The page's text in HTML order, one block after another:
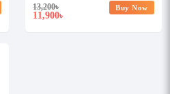
13,200৳
11,900৳
Buy Now